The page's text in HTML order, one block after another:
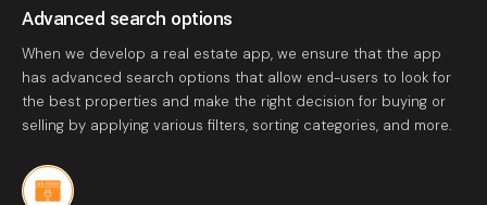
Advanced search options
When we develop a real estate app, we ensure that the app
has advanced search options that allow end-users to look for
the best properties and make the right decision for buying or
selling by applying various filters, sorting categories, and more.